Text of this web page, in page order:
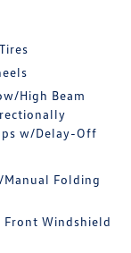
High Beam
w/Delay-Off
Manual Folding
Front Windshield